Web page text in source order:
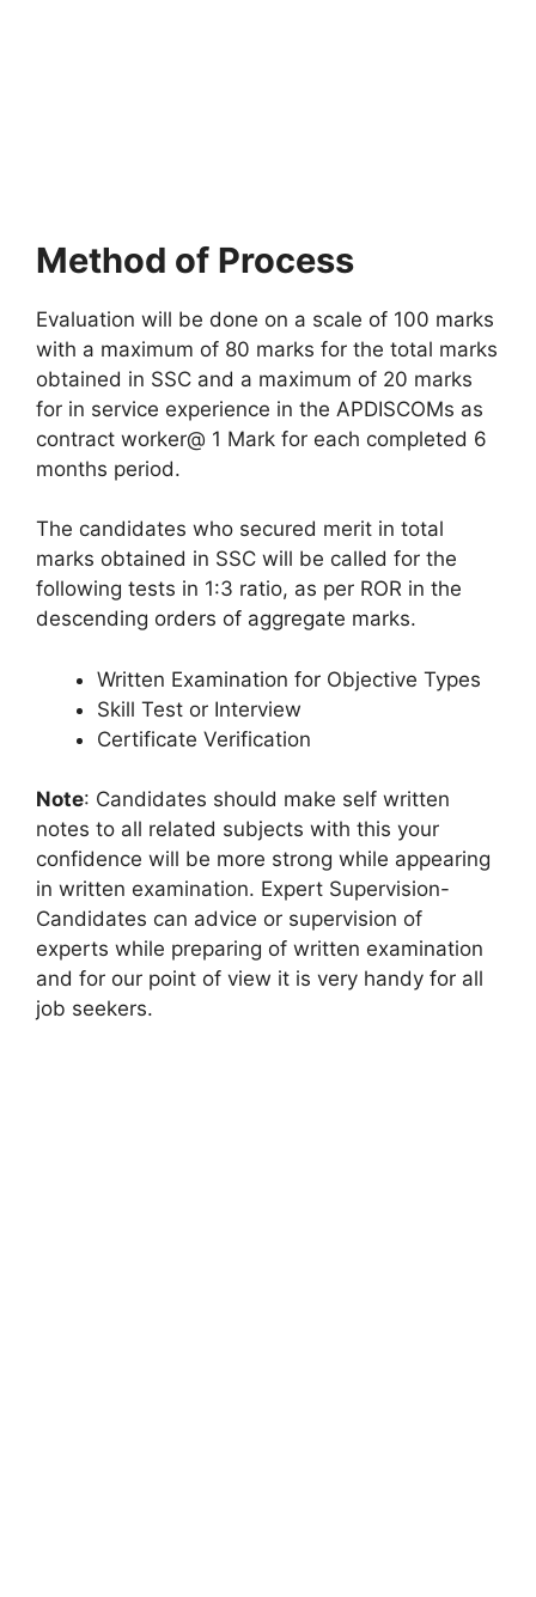
Method of Process
Evaluation will be done on a scale of 100 marks
with a maximum of 80 marks for the total marks
obtained in SSC and a maximum of 20 marks
for in service experience in the APDISCOMs as
contract worker@ 1 Mark for each completed 6
months period.
The candidates who secured merit in total
marks obtained in SSC will be called for the
following tests in 1:3 ratio, as per ROR in the
descending orders of aggregate marks.
Written Examination for Objective Types
Skill Test or Interview
Certificate Verification
Note: Candidates should make self written
notes to all related subjects with this your
confidence will be more strong while appearing
in written examination. Expert Supervision-
Candidates can advice or supervision of
experts while preparing of written examination
and for our point of view it is very handy for all
job seekers.